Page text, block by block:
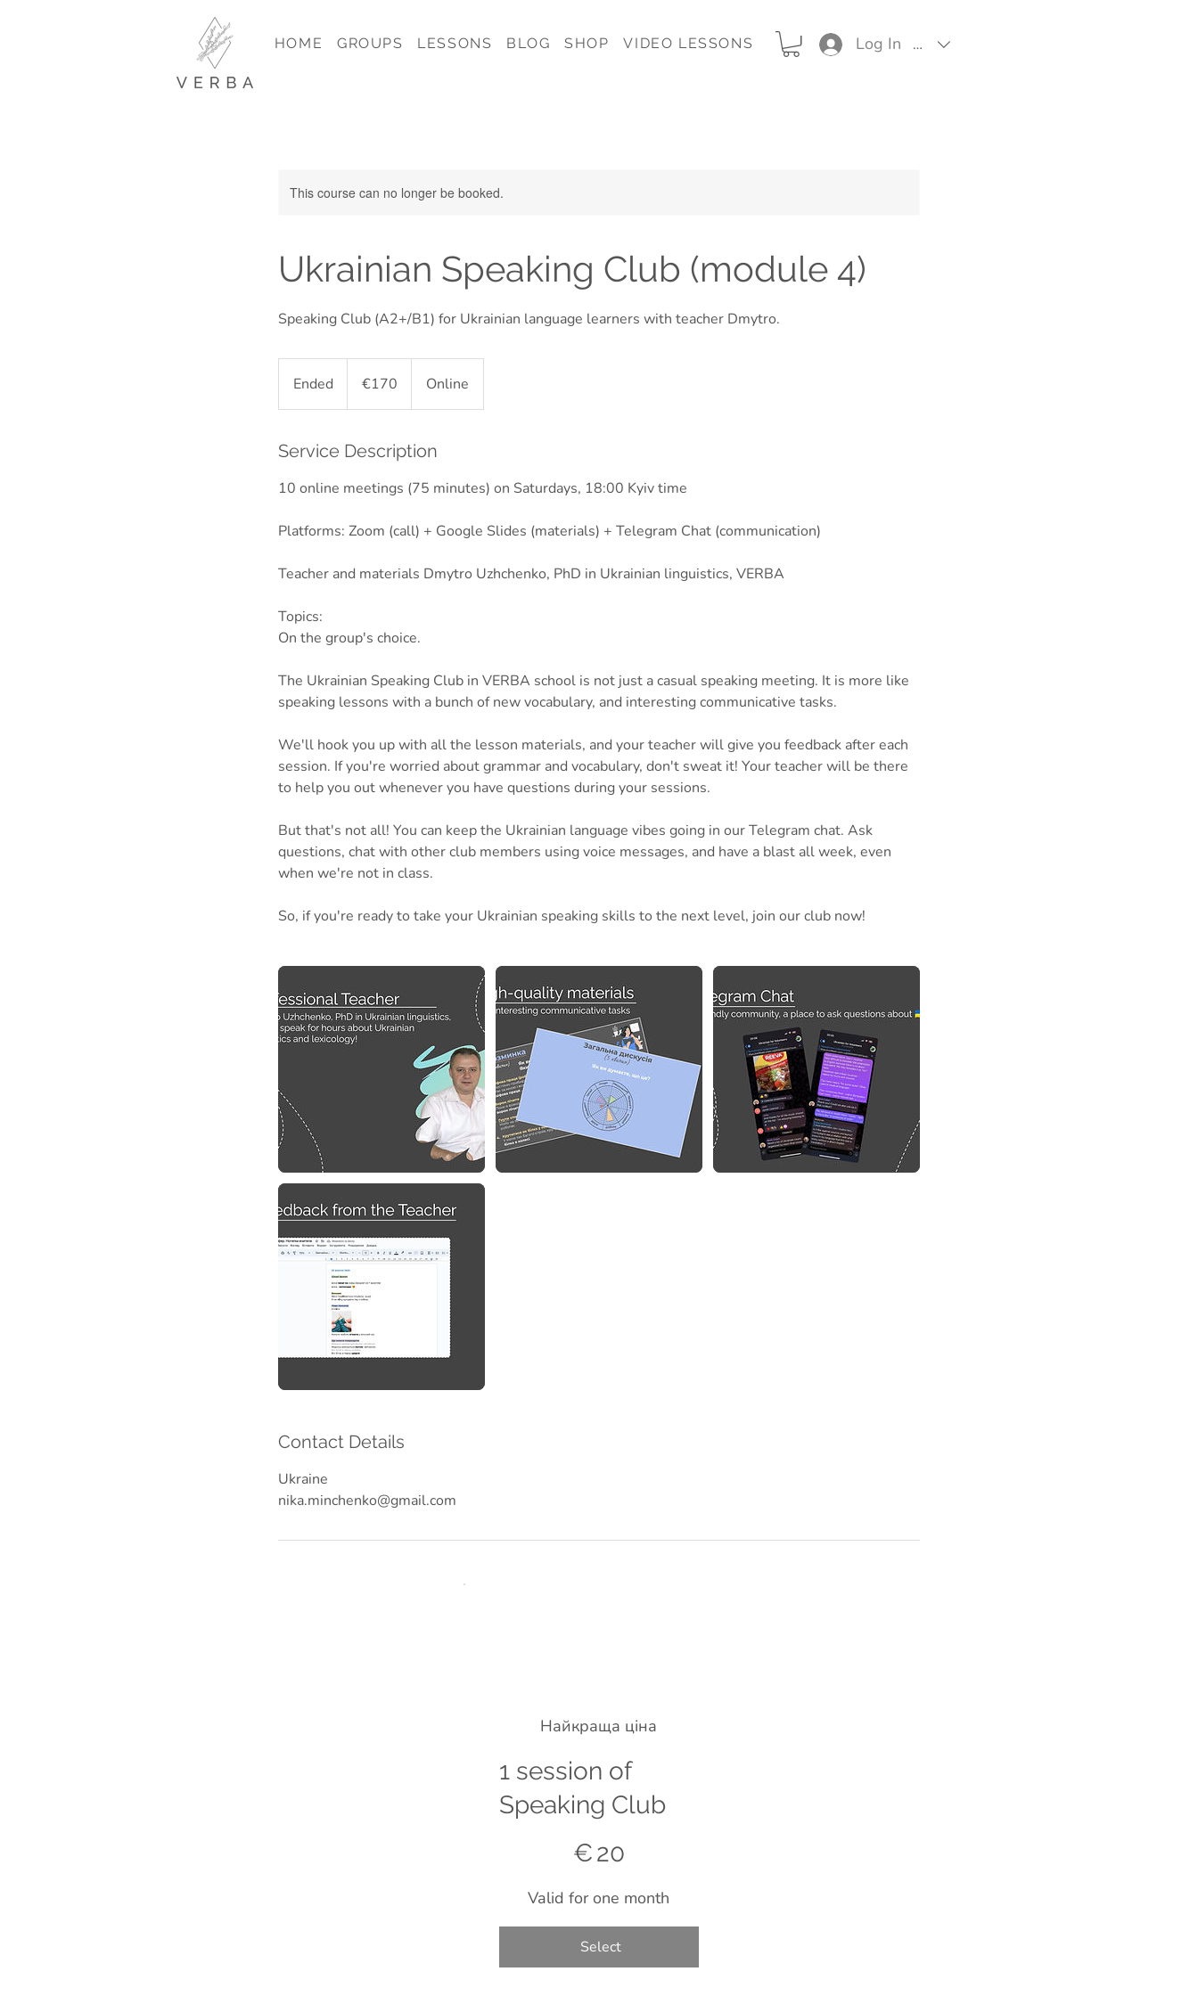
HOME GROUPS LESSONS BLOG SHOP VIDEO LESSONS Log In EUR (€)
This course can no longer be booked.
Ukrainian Speaking Club (module 4)
Speaking Club (A2+/B1) for Ukrainian language learners with teacher Dmytro.
Ended
n
e
€170 Online
Service Description
10 online meetings (75 minutes) on Saturdays, 18:00 Kyiv time
Platforms: Zoom (call) + Google Slides (materials) + Telegram Chat (communication)
Teacher and materials Dmytro Uzhchenko, PhD in Ukrainian linguistics, VERBA
Topics:
On the group's choice.
The Ukrainian Speaking Club in VERBA school is not just a casual speaking meeting. It is more like
speaking lessons with a bunch of new vocabulary, and interesting communicative tasks.
We'll hook you up with all the lesson materials, and your teacher will give you feedback after each
session. If you're worried about grammar and vocabulary, don't sweat it! Your teacher will be there
to help you out whenever you have questions during your sessions.
But that's not all! You can keep the Ukrainian language vibes going in our Telegram chat. Ask
questions, chat with other club members using voice messages, and have a blast all week, even
when we're not in class.
Contact Details
Ukraine
nika.minchenko@gmail.com
Найкраща ціна
1 session of
Speaking Club
€20
Valid for one month
Select